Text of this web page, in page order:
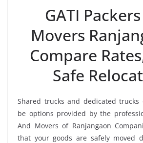
GATI
Movers
Compare
Safe
Shared trucks and dedicated
be options provided by the
And Movers of Ranjangaon
that your goods are safely moved